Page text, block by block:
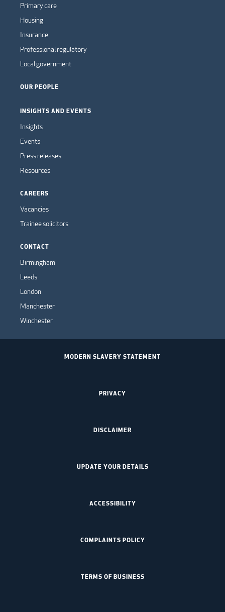
Primary care
Housing
Insurance
Professional regulatory
Local government
OUR PEOPLE
INSIGHTS AND EVENTS
Insights
Events
Press releases
Resources
CAREERS
Vacancies
Trainee solicitors
CONTACT
Birmingham
Leeds
London
Manchester
Winchester
MODERN SLAVERY STATEMENT
PRIVACY
DISCLAIMER
UPDATE YOUR DETAILS
ACCESSIBILITY
COMPLAINTS POLICY
TERMS OF BUSINESS